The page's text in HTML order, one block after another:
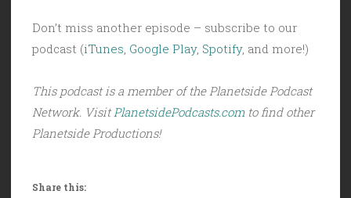
Don’t miss another episode – subscribe to our
podcast (iTunes Google Play, Spotify, and more!)
This podcast is a member of the Planetside Podcast
Network. Visit PlanetsidePodcasts.comto find other
Planetside Productions!
Share this: